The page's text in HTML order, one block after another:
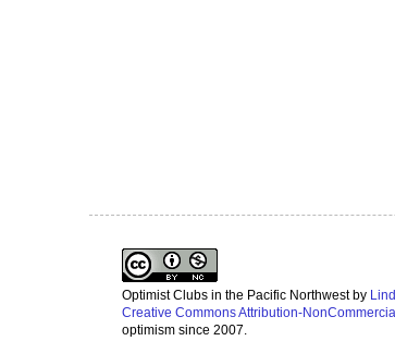
Optimist Clubs in the Pacific Northwestby
Creative Commons Attribution-
optimism since 2007.